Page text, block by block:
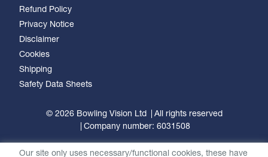
Refund Policy
Privacy Notice
Disclaimer
Cookies
Shipping
Safety Data Sheets
© 2026 Bowling Vision Ltd
All rights reserved
Company number: 6031508
Our site only uses necessary/functional cookies, these have